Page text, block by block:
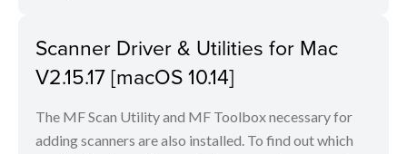
Scanner Driver & Utilities for Mac
V2.15.17 [macOS 10.14]
The MF Scan Utility and MF Toolbox necessary for
adding scanners are also installed. To find out which